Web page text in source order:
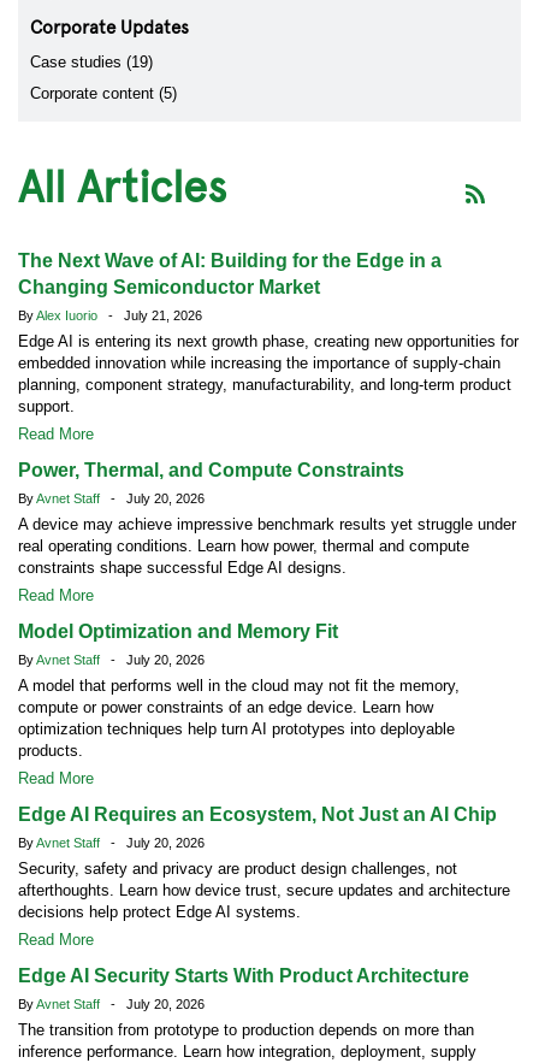
Corporate Updates
Case studies (19)
Corporate content (5)
All Articles
The Next Wave of AI: Building for the Edge in a
Changing Semiconductor Market
ByAlex Iuorio - July 21, 2026
Edge AI is entering its next growth phase, creating new opportunities for
embedded innovation while increasing the importance of supply-chain
planning, component strategy, manufacturability, and long-term product
support.
Read More
Power, Thermal, and Compute Constraints
ByAvnet Staff - July 20, 2026
A device may achieve impressive benchmark results yet struggle under
real operating conditions. Learn how power, thermal and compute
constraints shape successful Edge AI designs.
Read More
Model Optimization and Memory Fit
ByAvnet Staff - July 20, 2026
A model that performs well in the cloud may not fit the memory,
compute or power constraints of an edge device. Learn how
optimization techniques help turn AI prototypes into deployable
products.
Read More
Edge AI Requires an Ecosystem, Not Just an AI Chip
ByAvnet Staff - July 20, 2026
Security, safety and privacy are product design challenges, not
afterthoughts. Learn how device trust, secure updates and architecture
decisions help protect Edge AI systems.
Read More
Edge AI Security Starts With Product Architecture
ByAvnet Staff - July 20, 2026
The transition from prototype to production depends on more than
inference performance. Learn how integration, deployment, supply